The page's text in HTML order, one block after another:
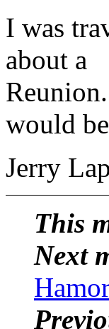
I was
about a
would
Jerry
This
Next